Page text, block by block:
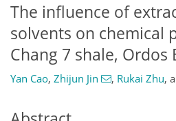
The influence of
solvents on chemical
Chang 7 shale, Ordos
Yan Cao, Zhijun Jin , Rukai Zhu,